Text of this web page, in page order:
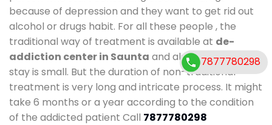
because of depression and they want to get rid out
alcohol or drugs habit. For all these people , the
traditional way of treatment is available at de-
addiction center in Saunta and also duration of
stay is small. But the duration of non-traditional
treatment is very long and intricate process. It might
take 6 months or a year according to the condition
of the addicted patient Call 7877780298
7877780298